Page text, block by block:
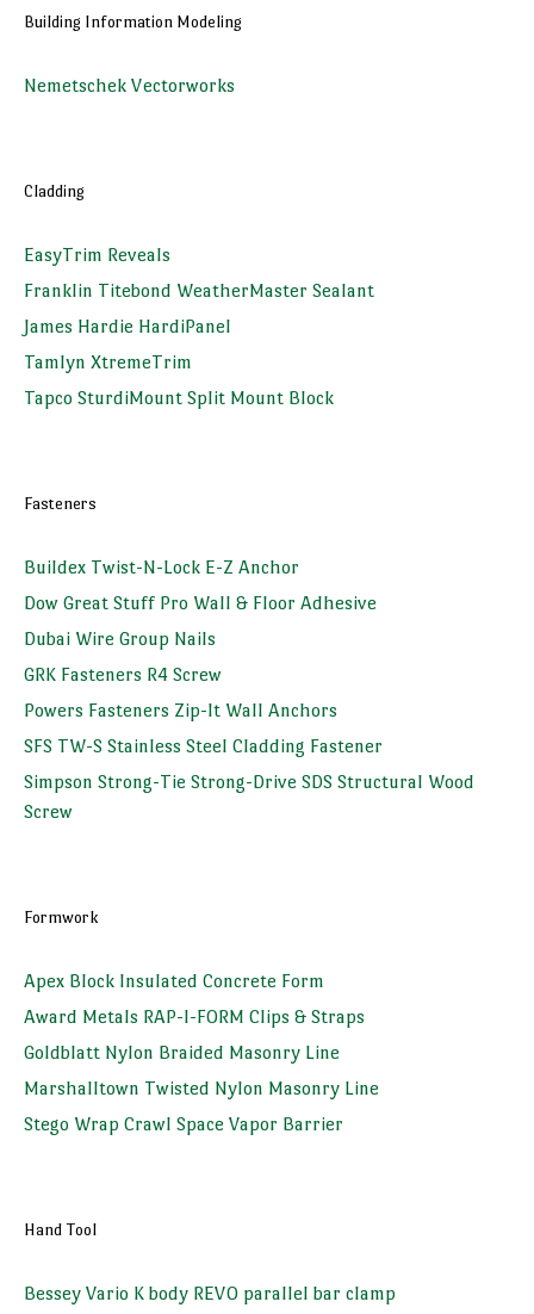
Building Information Modeling
Nemetschek Vectorworks
Cladding
EasyTrim Reveals
Franklin Titebond WeatherMaster Sealant
James Hardie HardiPanel
Tamlyn XtremeTrim
Tapco SturdiMount Split Mount Block
Fasteners
Buildex Twist-N-Lock E-Z Anchor
Dow Great Stuff Pro Wall & Floor Adhesive
Dubai Wire Group Nails
GRK Fasteners R4 Screw
Powers Fasteners Zip-It Wall Anchors
SFS TW-S Stainless Steel Cladding Fastener
Simpson Strong-Tie Strong-Drive SDS Structural Wood
Screw
Formwork
Apex Block Insulated Concrete Form
Award Metals RAP-I-FORM Clips & Straps
Goldblatt Nylon Braided Masonry Line
Marshalltown Twisted Nylon Masonry Line
Stego Wrap Crawl Space Vapor Barrier
Hand Tool
Bessey Vario K body REVO parallel bar clamp